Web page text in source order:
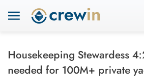
Housekeeping Stewardess
needed for 100M+ private